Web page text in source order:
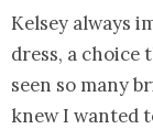
Kelsey always
dress, a choice
seen so many
knew I wanted